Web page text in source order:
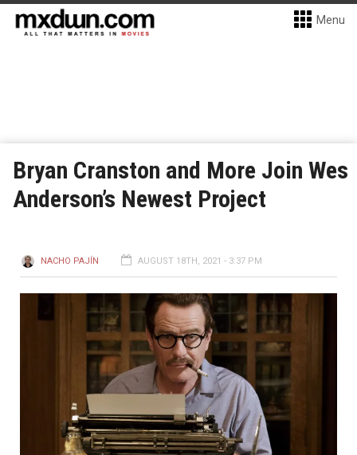
Menu
Bryan Cranston and More Join Wes
Anderson’s Newest Project
NACHO PAJÍN AUGUST 18TH, 2021 - 3:37 PM